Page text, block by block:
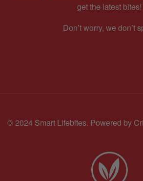
get the latest bites!
Don’t worry, we don’t
© 2024 Smart Lifebites. Powered by